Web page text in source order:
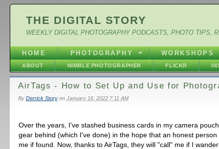
THE DIGITAL STORY
WEEKLY DIGITAL PHOTOGRAPHY PODCASTS, PHOTO TIPS,
HOME PHOTOGRAPHY WORKSHOPS
ABOUT NIMBLE PHOTOGRAPHER FLICKR
AirTags - How to Set Up and Use for
By Derrick Storyon January 16, 2022 7:11 AM
Over the years, I've stashed business cards in my camera
gear behind (which I've done) in the hope that an honest
me if found. Now, thanks to AirTags, they will "call" me if I